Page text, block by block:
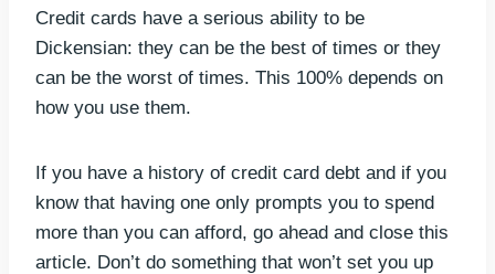
Credit cards have a serious ability to be
Dickensian: they can be the best of times or they
can be the worst of times. This 100% depends on
how you use them.
If you have a history of credit card debt and if you
know that having one only prompts you to spend
more than you can afford, go ahead and close this
article. Don’t do something that won’t set you up